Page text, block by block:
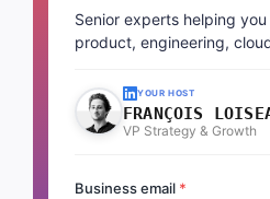
Senior experts helping
product, engineering,
YOUR HOST
FRANÇOIS
VP Strategy & Growth
Business email *